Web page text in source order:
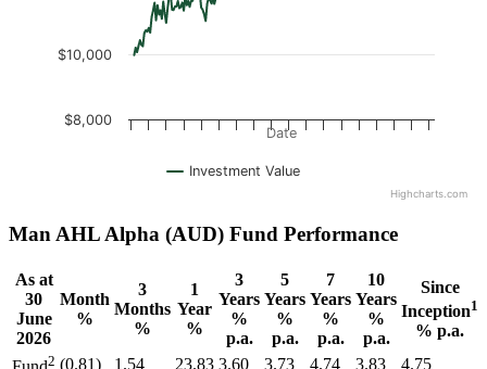
Date
Investment Value
$8,000
$10,000
Highcharts.com
Man AHL Alpha (AUD) Fund Performance
As at
30
June
2026
Month
%
3
Months
%
1
Year
%
3
Years
%
p.a.
5
Years
%
p.a.
7
Years
%
p.a.
10
Years
%
p.a.
Since
Inception1
% p.a.
2 (0.81) 1.54 23.83 3.60 3.73 4.74 3.83 4.75